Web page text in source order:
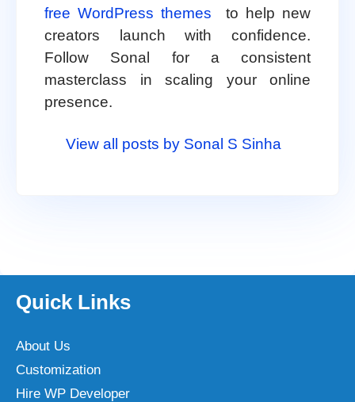
free WordPress themes
to help new
creators launch with confidence.
Follow Sonal for a consistent
masterclass in scaling your online
presence.
View all posts by Sonal S Sinha
Quick Links
About Us
Customization
Hire WP Developer